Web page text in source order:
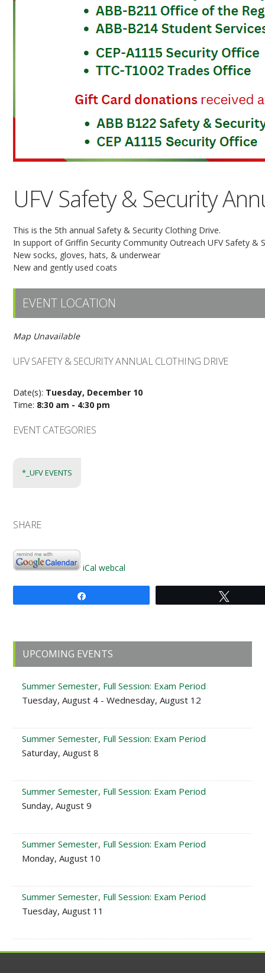
UFV Safety & Security
This is the 5th annual Safety & Security Clothing Drive.
In support of Griffin Security Community Outreach UFV Safety
New socks, gloves, hats, & underwear
New and gently used coats
EVENT LOCATION
Map Unavailable
UFV SAFETY & SECURITY ANNUAL CLOTHING DRIVE
Date(s): Tuesday, December 10
Time: 8:30 am - 4:30 pm
EVENT CATEGORIES
*_UFV EVENTS
SHARE
iCal webcal
Primary
Sidebar
UPCOMING EVENTS
Summer Semester, Full Session: Exam Period
Tuesday, August 4 - Wednesday, August 12
Summer Semester, Full Session: Exam Period
Saturday, August 8
Summer Semester, Full Session: Exam Period
Sunday, August 9
Summer Semester, Full Session: Exam Period
Monday, August 10
Summer Semester, Full Session: Exam Period
Tuesday, August 11